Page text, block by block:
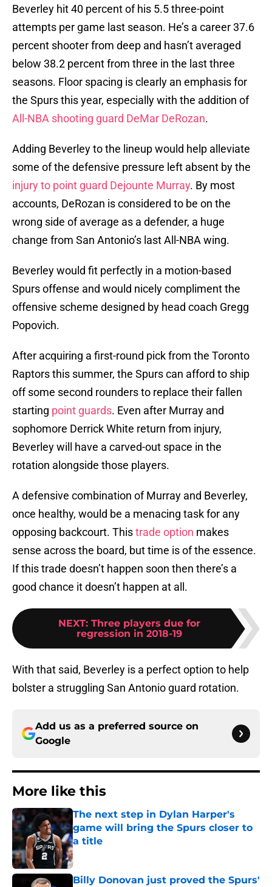
Beverley hit 40 percent of his 5.5 three-point
attempts per game last season. He’s a career 37.6
percent shooter from deep and hasn’t averaged
below 38.2 percent from three in the last three
seasons. Floor spacing is clearly an emphasis for
the Spurs this year, especially with the addition of
All-NBA shooting guard DeMar DeRozan.
Adding Beverley to the lineup would help alleviate
some of the defensive pressure left absent by the
injury to point guard Dejounte Murray. By most
accounts, DeRozan is considered to be on the
wrong side of average as a defender, a huge
change from San Antonio’s last All-NBA wing.
Beverley would fit perfectly in a motion-based
Spurs offense and would nicely compliment the
offensive scheme designed by head coach Gregg
Popovich.
After acquiring a first-round pick from the Toronto
Raptors this summer, the Spurs can afford to ship
off some second rounders to replace their fallen
starting point guards. Even after Murray and
sophomore Derrick White return from injury,
Beverley will have a carved-out space in the
rotation alongside those players.
A defensive combination of Murray and Beverley,
once healthy, would be a menacing task for any
opposing backcourt. Thistrade option makes
sense across the board, but time is of the essence.
If this trade doesn’t happen soon then there’s a
good chance it doesn’t happen at all.
NEXT: Three players due for
regression in 2018-19
With that said, Beverley is a perfect option to help
bolster a struggling San Antonio guard rotation.
Add us as a preferred source on
Google
More like this
The next step in Dylan Harper's
game will bring the Spurs closer to
a title
Published by on Invalid Date
Billy Donovan just proved the Spurs'